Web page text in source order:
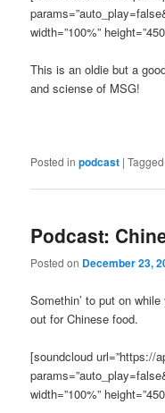
width=”100%”
This is an oldie but a
and sciense of MSG!
Posted in podcast |Tagged
Podcast:
Posted on December 23,
Somethin’ to put on
out for Chinese food.
[soundcloud url=”https://
width=”100%”